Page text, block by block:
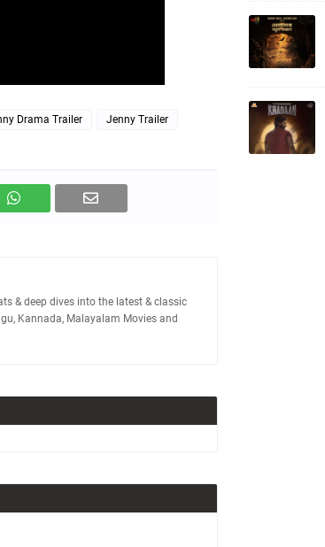
Drama Trailer
Jenny Trailer
& deep dives into the latest & classic
Kannada, Malayalam Movies and